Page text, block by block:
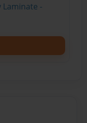
Laminate -